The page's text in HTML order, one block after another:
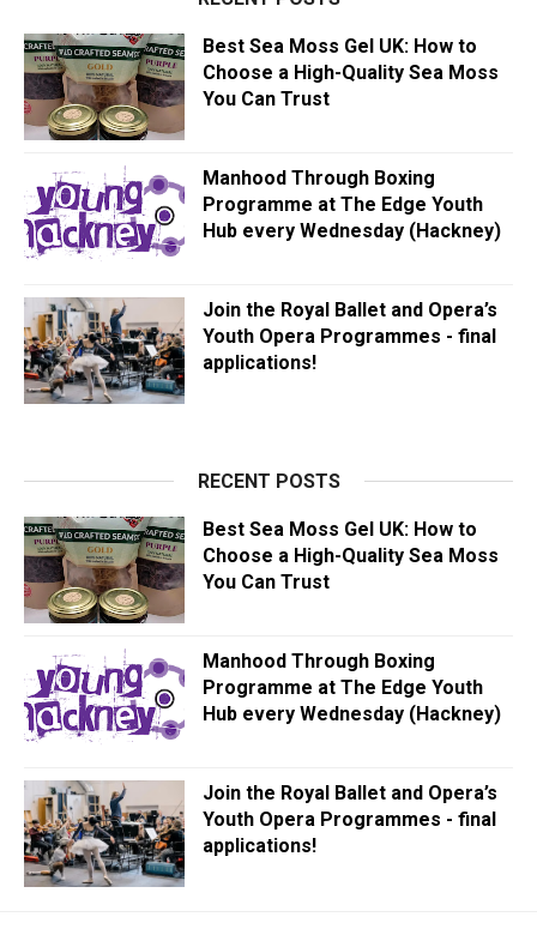
Best Sea Moss Gel UK: How to
Choose a High-Quality Sea Moss
You Can Trust
Manhood Through Boxing
Programme at The Edge Youth
Hub every Wednesday (Hackney)
Join the Royal Ballet and Opera’s
Youth Opera Programmes - final
applications!
RECENT POSTS
Best Sea Moss Gel UK: How to
Choose a High-Quality Sea Moss
You Can Trust
Manhood Through Boxing
Programme at The Edge Youth
Hub every Wednesday (Hackney)
Join the Royal Ballet and Opera’s
Youth Opera Programmes - final
applications!